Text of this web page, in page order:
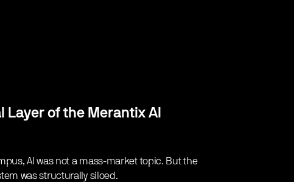
Layer of the Merantix AI
AI was not a mass-market topic. But the
was structurally siloed.